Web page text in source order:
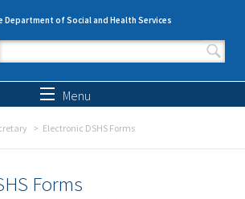
of Social and Health Services
form
Menu
Electronic DSHS Forms
Forms